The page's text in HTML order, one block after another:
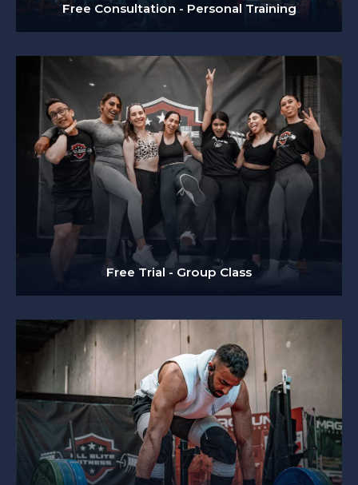
Free Consultation - Personal Training
Free Trial - Group Class